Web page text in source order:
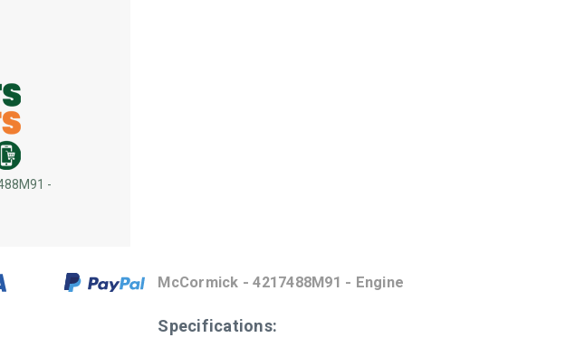
McCormick - 4217488M91 - Engine
Specifications: